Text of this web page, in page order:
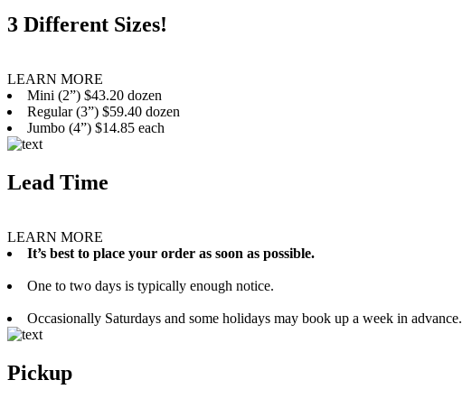
3 Different Sizes!
LEARN MORE
Mini (2”) $43.20 dozen
Regular (3”) $59.40 dozen
Jumbo (4”) $14.85 each
Lead Time
LEARN MORE
It’s best to place your order as soon as possible.
One to two days is typically enough notice.
Occasionally Saturdays and some holidays may book up a week in advance.
Pickup